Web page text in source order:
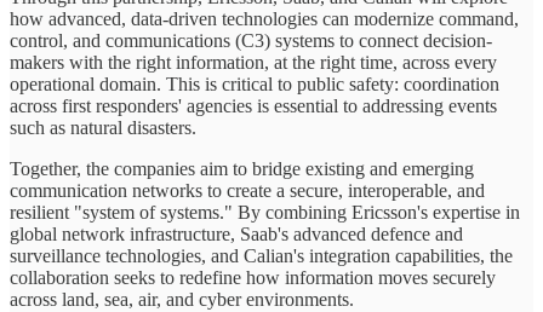
how advanced, data-driven technologies can modernize command,
control, and communications (C3) systems to connect decision-
makers with the right information, at the right time, across every
operational domain. This is critical to public safety: coordination
across first responders' agencies is essential to addressing events
such as natural disasters.
Together, the companies aim to bridge existing and emerging
communication networks to create a secure, interoperable, and
resilient "system of systems." By combining Ericsson's expertise in
global network infrastructure, Saab's advanced defence and
surveillance technologies, and Calian's integration capabilities, the
collaboration seeks to redefine how information moves securely
across land, sea, air, and cyber environments.